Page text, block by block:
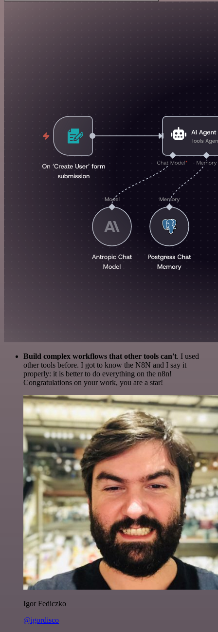
Build complex workflows that other tools can't. I used
other tools before. I got to know the N8N and I say it
properly: it is better to do everything on the n8n!
Congratulations on your work, you are a star!
Igor Fediczko
@igordisco